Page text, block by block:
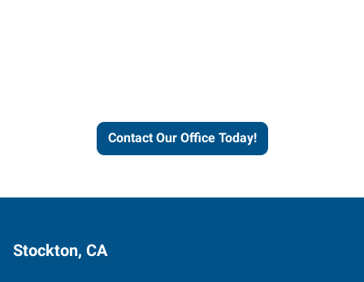
Contact Our Office Today!
Stockton, CA